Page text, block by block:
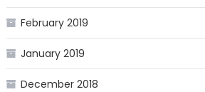
February 2019
January 2019
December 2018